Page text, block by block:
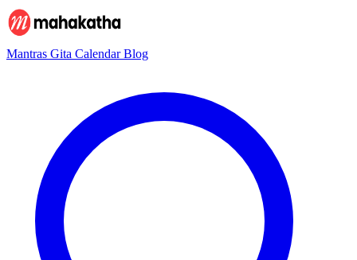
Mantras Gita CalendarBlog